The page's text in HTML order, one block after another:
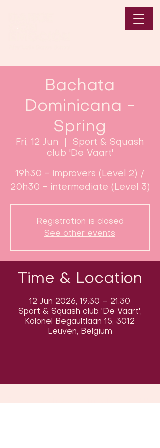
Bachata
Dominicana -
Spring
Fri, 12 Jun
Sport & Squash
club 'De Vaart'
19h30 - improvers (Level 2) /
20h30 - intermediate (Level 3)
Registration is closed
See other events
Time & Location
12 Jun 2026, 19:30 – 21:30
Sport & Squash club 'De Vaart',
Kolonel Begaultlaan 15, 3012
Leuven, Belgium